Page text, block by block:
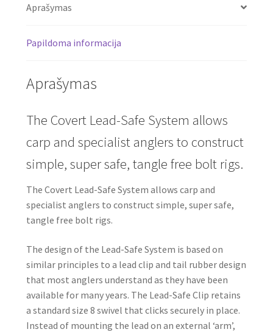
Aprašymas
Papildoma informacija
Aprašymas
The Covert Lead-Safe System allows
carp and specialist anglers to construct
simple, super safe, tangle free bolt rigs.
The Covert Lead-Safe System allows carp and
specialist anglers to construct simple, super safe,
tangle free bolt rigs.
The design of the Lead-Safe System is based on
similar principles to a lead clip and tail rubber design
that most anglers understand as they have been
available for many years. The Lead-Safe Clip retains
a standard size 8 swivel that clicks securely in place.
Instead of mounting the lead on an external ‘arm’,